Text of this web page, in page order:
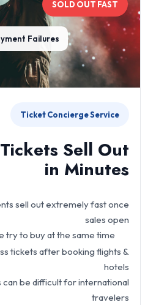
SOLD OUT FAST
Failures
Ticket Concierge Service
Tickets Sell Out
in Minutes
sell out extremely fast once
sales open
try to buy at the same time
tickets after booking flights &
hotels
be difficult for international
travelers